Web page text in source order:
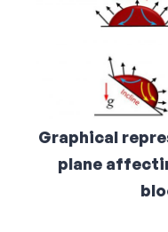
Graphical
plane